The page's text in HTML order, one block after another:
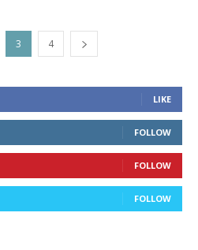
3 4
LIKE
FOLLOW
FOLLOW
FOLLOW